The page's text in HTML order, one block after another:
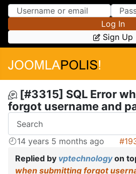
Skip to Content
Skip to Menu
Log In
Sign Up
[#3315] SQL Error
forgot username and
14 years 5 months ago
Replied by vptechnologyon
when submitting forgot